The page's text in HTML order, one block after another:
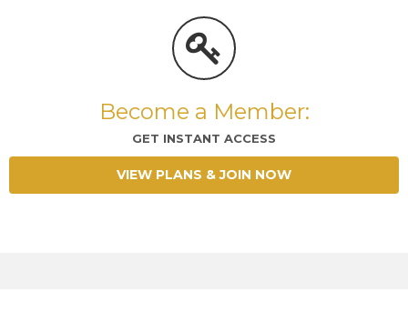
Become a Member:
GET INSTANT ACCESS
VIEW PLANS & JOIN NOW